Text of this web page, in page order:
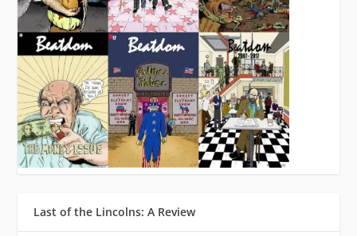
Last of the Lincolns: A Review